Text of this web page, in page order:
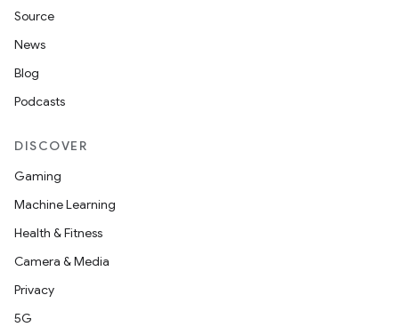
Source
News
Blog
Podcasts
DISCOVER
Gaming
Machine Learning
Health & Fitness
Camera & Media
Privacy
5G